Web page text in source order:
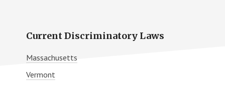
Current Discriminatory Laws
Massachusetts
Vermont